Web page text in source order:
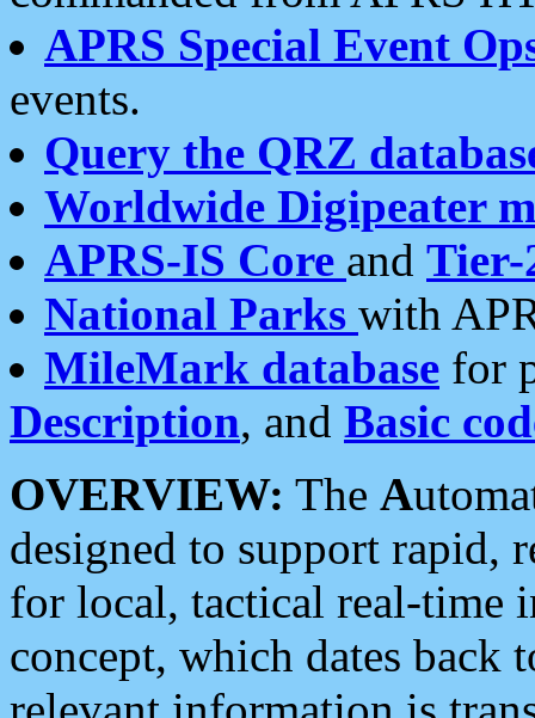
APRS Special Event
events.
Query the QRZ
Worldwide Digipeater
APRS-IS Core and Tier-
National Parks with
MileMark database for
Description, and Basic
OVERVIEW: The A
designed to support rapid,
for local, tactical real-time
concept, which dates back